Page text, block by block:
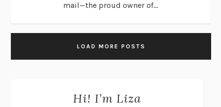
mail—the proud owner of...
LOAD MORE POSTS
Hi! I’m Liza